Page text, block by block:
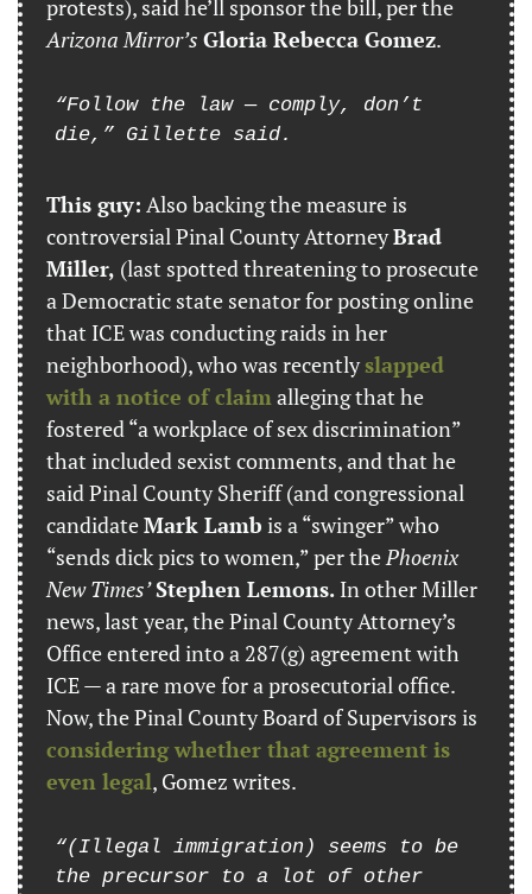
Arizona Mirror’s Gloria Rebecca Gomez.
“Follow the law — comply, don’t
die,” Gillette said.
This guy: Also backing the measure is
controversial Pinal County Attorney Brad
Miller, (last spotted threatening to prosecute
a Democratic state senator for posting online
that ICE was conducting raids in her
neighborhood), who was recently slapped
with a notice of claim alleging that he
fostered “a workplace of sex discrimination”
that included sexist comments, and that he
said Pinal County Sheriff (and congressional
candidate Mark Lamb is a “swinger” who
“sends dick pics to women,” per the Phoenix
New Times’Stephen Lemons. In other Miller
news, last year, the Pinal County Attorney’s
Office entered into a 287(g) agreement with
ICE — a rare move for a prosecutorial office.
considering whether that agreement is
even legal, Gomez writes.
“(Illegal immigration) seems to be
the precursor to a lot of other